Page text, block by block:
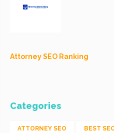
Attorney SEO Ranking
Categories
ATTORNEY SEO BEST